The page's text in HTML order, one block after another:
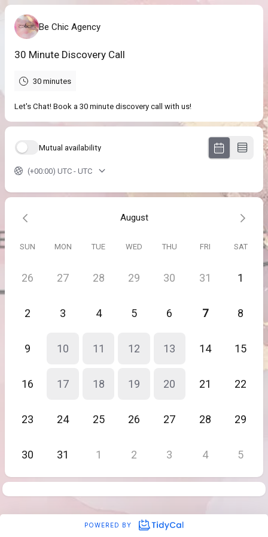
Be Chic Agency
30 Minute Discovery Call
30 minutes
Let's Chat! Book a 30 minute discovery call with us!
Mutual availability
(+00:00) UTC - UTC
August
SUN MON TUE WED THU FRI SAT
26 27 28 29 30 31 1
2 3 4 5 6 7 8
9 10 11 12 13 14 15
16 17 18 19 20 21 22
23 24 25 26 27 28 29
30 31 1 2 3 4 5
POWERED BY